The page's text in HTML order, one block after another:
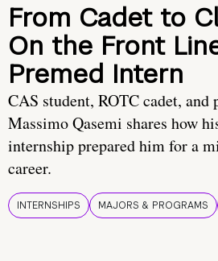
From Cadet to
On the Front
Premed Intern
CAS student, ROTC cadet, and
Massimo Qasemi shares how
internship prepared him for a
career.
INTERNSHIPS MAJORS & PROGRAMS